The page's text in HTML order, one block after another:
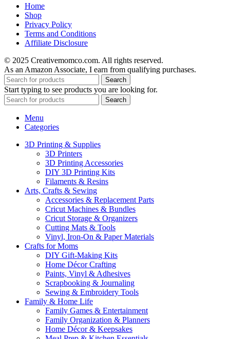
Home
Shop
Privacy Policy
Terms and Conditions
Affiliate Disclosure
© 2025 Creativemomco.com. All rights reserved.
As an Amazon Associate, I earn from qualifying purchases.
Search
Start typing to see products you are looking for.
Search
Menu
Categories
3D Printing & Supplies
3D Printers
3D Printing Accessories
DIY 3D Printing Kits
Filaments & Resins
Arts, Crafts & Sewing
Accessories & Replacement Parts
Cricut Machines & Bundles
Cricut Storage & Organizers
Cutting Mats & Tools
Vinyl, Iron-On & Paper Materials
Crafts for Moms
DIY Gift-Making Kits
Home Décor Crafting
Paints, Vinyl & Adhesives
Scrapbooking & Journaling
Sewing & Embroidery Tools
Family & Home Life
Family Games & Entertainment
Family Organization & Planners
Home Décor & Keepsakes